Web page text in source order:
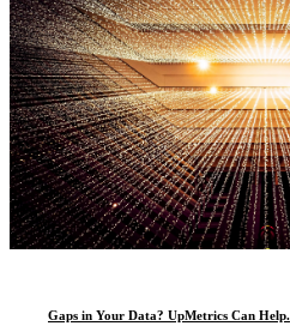
Gaps in Your Data? UpMetrics Can Help.